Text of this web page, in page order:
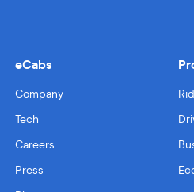
eCabs
Company
Tech
Careers
Press